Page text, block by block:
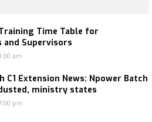
Time Table for
and Supervisors
am
C1 Extension News: Npower Batch
ministry states
pm